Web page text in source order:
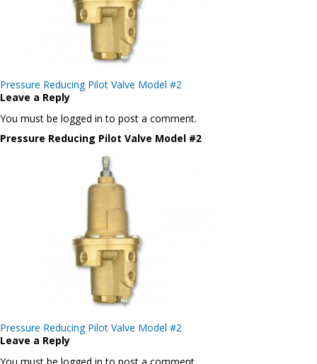
Post
navigation
Pressure Reducing Pilot Valve Model #2
Leave a Reply
You must be logged in to post a comment.
Pressure Reducing Pilot Valve Model #2
Post
navigation
Pressure Reducing Pilot Valve Model #2
Leave a Reply
You must be logged in to post a comment.